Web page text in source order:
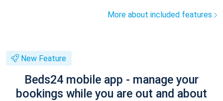
More about included features
New Feature
Beds24 mobile app - manage your
bookings while you are out and about